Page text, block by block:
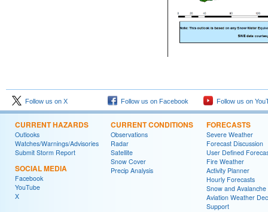
Follow us on X Follow us on Facebook Follow us on
CURRENT HAZARDS
Outlooks
Watches/Warnings/Advisories
Submit Storm Report
SOCIAL MEDIA
Facebook
YouTube
X
CURRENT CONDITIONS
Observations
Radar
Satellite
Snow Cover
Precip Analysis
FORECASTS
Severe Weather
Forecast Discussion
User Defined
Fire Weather
Activity Planner
Hourly Forecasts
Snow and Avalanche
Aviation Weather
Support